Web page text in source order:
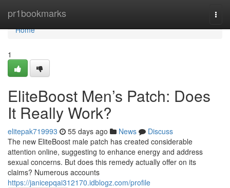
pr1bookmarks
Home
Home
1
EliteBoost Men’s Patch: Does
It Really Work?
elitepak719993 55 days ago News
Discuss
The new EliteBoost male patch has created considerable
attention online, suggesting to enhance energy and address
sexual concerns. But does this remedy actually offer on its
claims? Numerous accounts
https://janicepqai312170.idblogz.com/profile